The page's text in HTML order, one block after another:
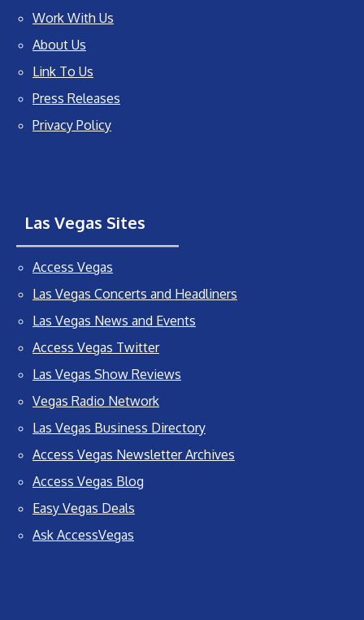
Work With Us
About Us
Link To Us
Press Releases
Privacy Policy
Las Vegas Sites
Access Vegas
Las Vegas Concerts and Headliners
Las Vegas News and Events
Access Vegas Twitter
Las Vegas Show Reviews
Vegas Radio Network
Las Vegas Business Directory
Access Vegas Newsletter Archives
Access Vegas Blog
Easy Vegas Deals
Ask AccessVegas